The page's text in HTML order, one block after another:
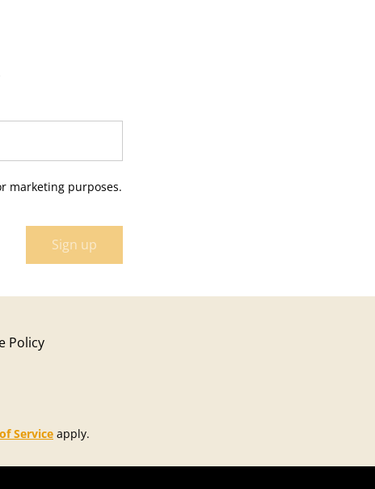
marketing purposes.
Sign up
Policy
Service apply.